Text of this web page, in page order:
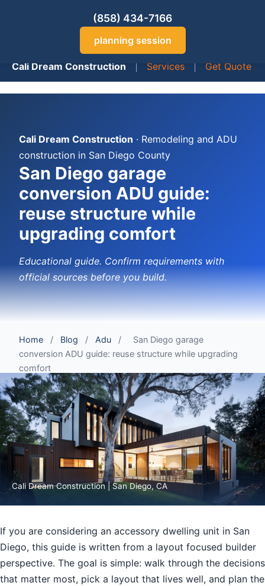
(858) 434-7166
planning session
Cali Dream Construction | Services | Get Quote
Cali Dream Construction · Remodeling and ADU
construction in San Diego County
San Diego garage
conversion ADU guide:
reuse structure while
upgrading comfort
Educational guide. Confirm requirements with
official sources before you build.
Home / Blog / Adu /
San Diego garage
conversion ADU guide: reuse structure while upgrading
comfort
Cali Dream Construction | San Diego, CA
If you are considering an accessory dwelling unit in San
Diego, this guide is written from a layout focused builder
perspective. The goal is simple: walk through the decisions
that matter most, pick a layout that lives well, and plan the